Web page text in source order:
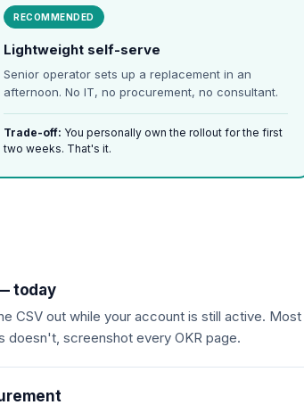
RECOMMENDED
Lightweight self-serve
Senior operator sets up a replacement in an
afternoon. No IT, no procurement, no consultant.
Trade-off: You personally own the rollout for the first
two weeks. That's it.
today
CSV out while your account is still active. Most
doesn't, screenshot every OKR page.